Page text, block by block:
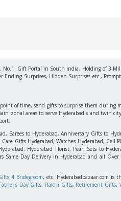
Gift Portal in South India, Holding of 3
Ending Surprises, Hidden Surprises etc.,
of time, send gifts to surprise them during
zonal areas to serve Hyderabadis and twin
Sarees to Hyderabad, Anniversary Gifts to
Gifts Hyderabad, Watches Hyderabad, Cell
Hyderabad Florist, Pearl Sets to
Same Day Delivery in Hyderabad and all
4 Bridegroom, etc. Hyderabadbazaar.com is
Father's Day Gifts, Rakhi Gifts, Retirement Gifts,